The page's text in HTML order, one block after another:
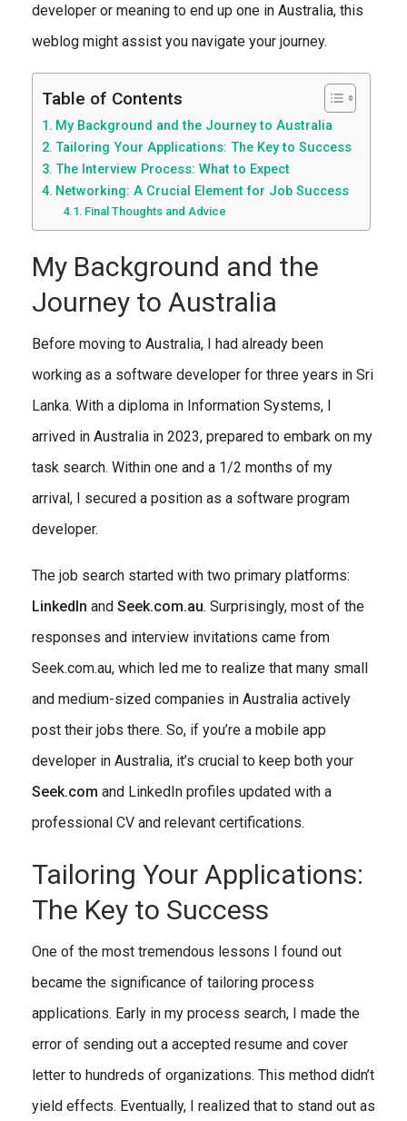
developer or meaning to end up one in Australia, this
weblog might assist you navigate your journey.
Table of Contents
My Background and the Journey to Australia
Tailoring Your Applications: The Key to Success
The Interview Process: What to Expect
Networking: A Crucial Element for Job Success
Final Thoughts and Advice
My Background and the
Journey to Australia
Before moving to Australia, I had already been
working as a software developer for three years in Sri
Lanka. With a diploma in Information Systems, I
arrived in Australia in 2023, prepared to embark on my
task search. Within one and a 1/2 months of my
arrival, I secured a position as a software program
developer.
The job search started with two primary platforms:
LinkedIn and Seek.com.au. Surprisingly, most of the
responses and interview invitations came from
Seek.com.au, which led me to realize that many small
and medium-sized companies in Australia actively
post their jobs there. So, if you’re a mobile app
developer in Australia, it’s crucial to keep both your
Seek.com and LinkedIn profiles updated with a
professional CV and relevant certifications.
Tailoring Your Applications:
The Key to Success
One of the most tremendous lessons I found out
became the significance of tailoring process
applications. Early in my process search, I made the
error of sending out a accepted resume and cover
letter to hundreds of organizations. This method didn’t
yield effects. Eventually, I realized that to stand out as